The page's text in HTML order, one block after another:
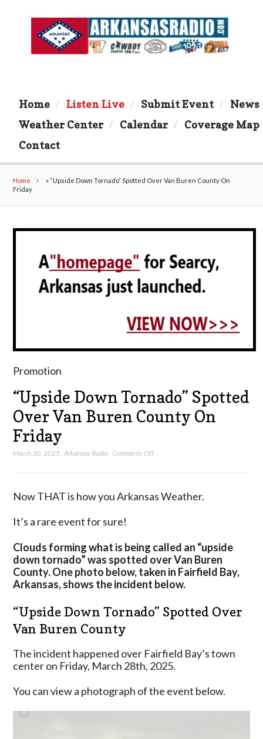
Home Listen Live Submit Event
News
Weather Center
Calendar
Coverage Map
Contact
Home » “Upside Down Tornado” Spotted Over Van Buren County On
Friday
Promotion
“Upside Down Tornado” Spotted
Over Van Buren County On
Friday
March 30, 2025 ,Arkansas Radio ,Comments Offon
Spotted
County
On
Friday
Now THAT is how you Arkansas Weather.
It’s a rare event for sure!
Clouds forming what is being called an “upside
down tornado” was spotted over Van Buren
County. One photo below, taken in Fairfield Bay,
Arkansas, shows the incident below.
“Upside Down Tornado” Spotted Over
Van Buren County
The incident happened over Fairfield Bay’s town
center on Friday, March 28th, 2025.
You can view a photograph of the event below.